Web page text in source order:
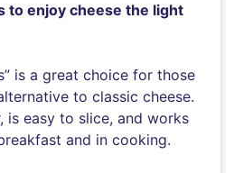
to enjoy cheese the light
is a great choice for those
to classic cheese.
is easy to slice, and works
and in cooking.